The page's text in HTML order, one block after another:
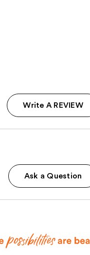
Write A REVIEW
Ask a Question